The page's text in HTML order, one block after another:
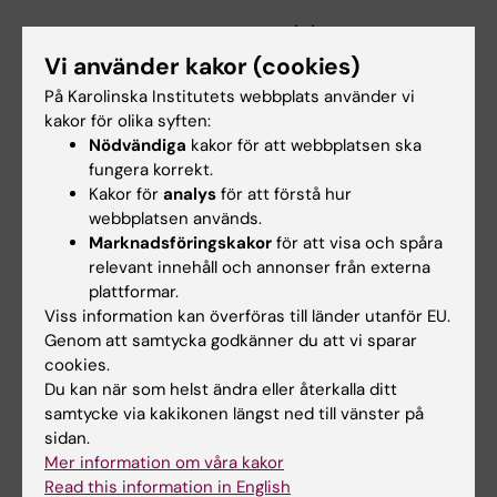
Possnert G; Druid H; Frisen J
ARTICLE:PLOS ONE.2017;12(2):e0171566
Comparison of whole genome amplification
techniques for human single cell exome
sequencing
Borgstrom E; Paterlini M; Mold JE; Frisen J;
Lundeberg J
ARTICLE:JOURNAL OF EXPERIMENTAL
MEDICINE.2017;214(2):309-317
Antibody-secreting plasma cells persist for
decades in human intestine
Landsverk OJB; Snir O; Casado RB; Richter L;
Mold JE; Reu P; Horneland R; Paulsen V; Yaqub
S; Aandahl EM; Oyen OM; Thorarensen HS;
Salehpour M; Possnert G; Frisen J; Sollid LM;
Baekkevold ES; Jahnsen FL
ARTICLE:PLOS COMPUTATIONAL BIOLOGY.
2017;13(1):e1005313
Identifying T Cell Receptors from High-
Vi använder kakor (cookies)
På Karolinska Institutets webbplats använder vi
kakor för olika syften:
Nödvändiga kakor för att webbplatsen ska
fungera korrekt.
Kakor för analys för att förstå hur
webbplatsen används.
Marknadsföringskakor för att visa och spåra
relevant innehåll och annonser från externa
plattformar.
Viss information kan överföras till länder utanför EU.
Genom att samtycka godkänner du att vi sparar
cookies.
Du kan när som helst ändra eller återkalla ditt
samtycke via kakikonen längst ned till vänster på
sidan.
Mer information om våra kakor
Read this information in English